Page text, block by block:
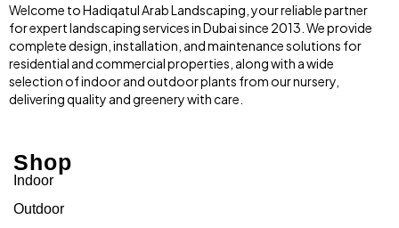
Welcome to Hadiqatul Arab Landscaping, your reliable partner
for expert landscaping services in Dubai since 2013. We provide
complete design, installation, and maintenance solutions for
residential and commercial properties, along with a wide
selection of indoor and outdoor plants from our nursery,
delivering quality and greenery with care.
Shop
Indoor
Outdoor